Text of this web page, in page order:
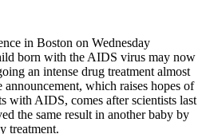
in Boston on Wednesday
born with the AIDS virus may now
an intense drug treatment almost
which raises hopes of
with AIDS, comes after scientists last
the same result in another baby by
treatment.